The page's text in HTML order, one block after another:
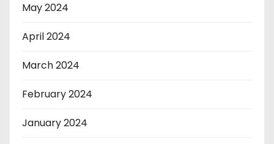
May 2024
April 2024
March 2024
February 2024
January 2024